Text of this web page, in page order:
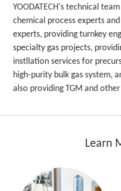
YOODATECH's technical
chemical process experts
experts, providing turnkey
specialty gas projects,
instllation services for
high-purity bulk gas system,
also providing TGM and
Learn